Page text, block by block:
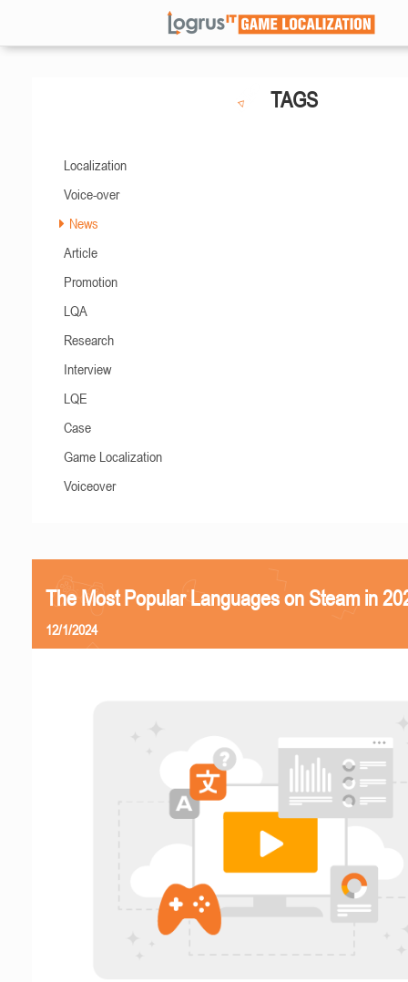
TAGS
Localization
Voice-over
News
Article
Promotion
LQA
Research
Interview
LQE
Case
Game Localization
Voiceover
The Most Popular Languages on Steam in
12/1/2024